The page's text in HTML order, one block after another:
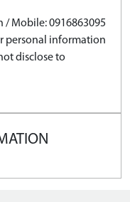
/ Mobile: 0916863095
personal information
disclose to